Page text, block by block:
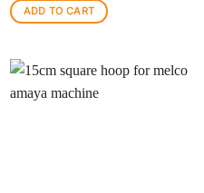
ADD TO CART